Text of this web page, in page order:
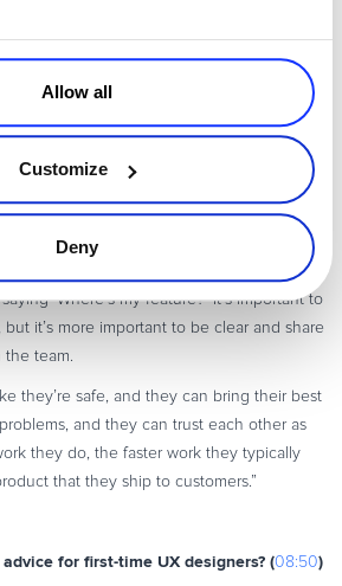
Allow all
Customize
Deny
for being able to move upmarket.”
that cross-functional product teams
(
)
really starts with trust – creating
where teams can be candid and
explore concepts, have the time and
and iterate, and do so without somebody
‘Where’s my feature?’ It’s important to
it’s more important to be clear and share
the team.
they’re safe, and they can bring their best
and they can trust each other as
they do, the faster work they typically
that they ship to customers.”
for first-time UX designers? (08:50)